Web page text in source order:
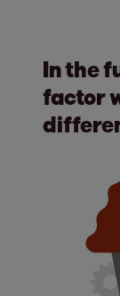
In the
factor